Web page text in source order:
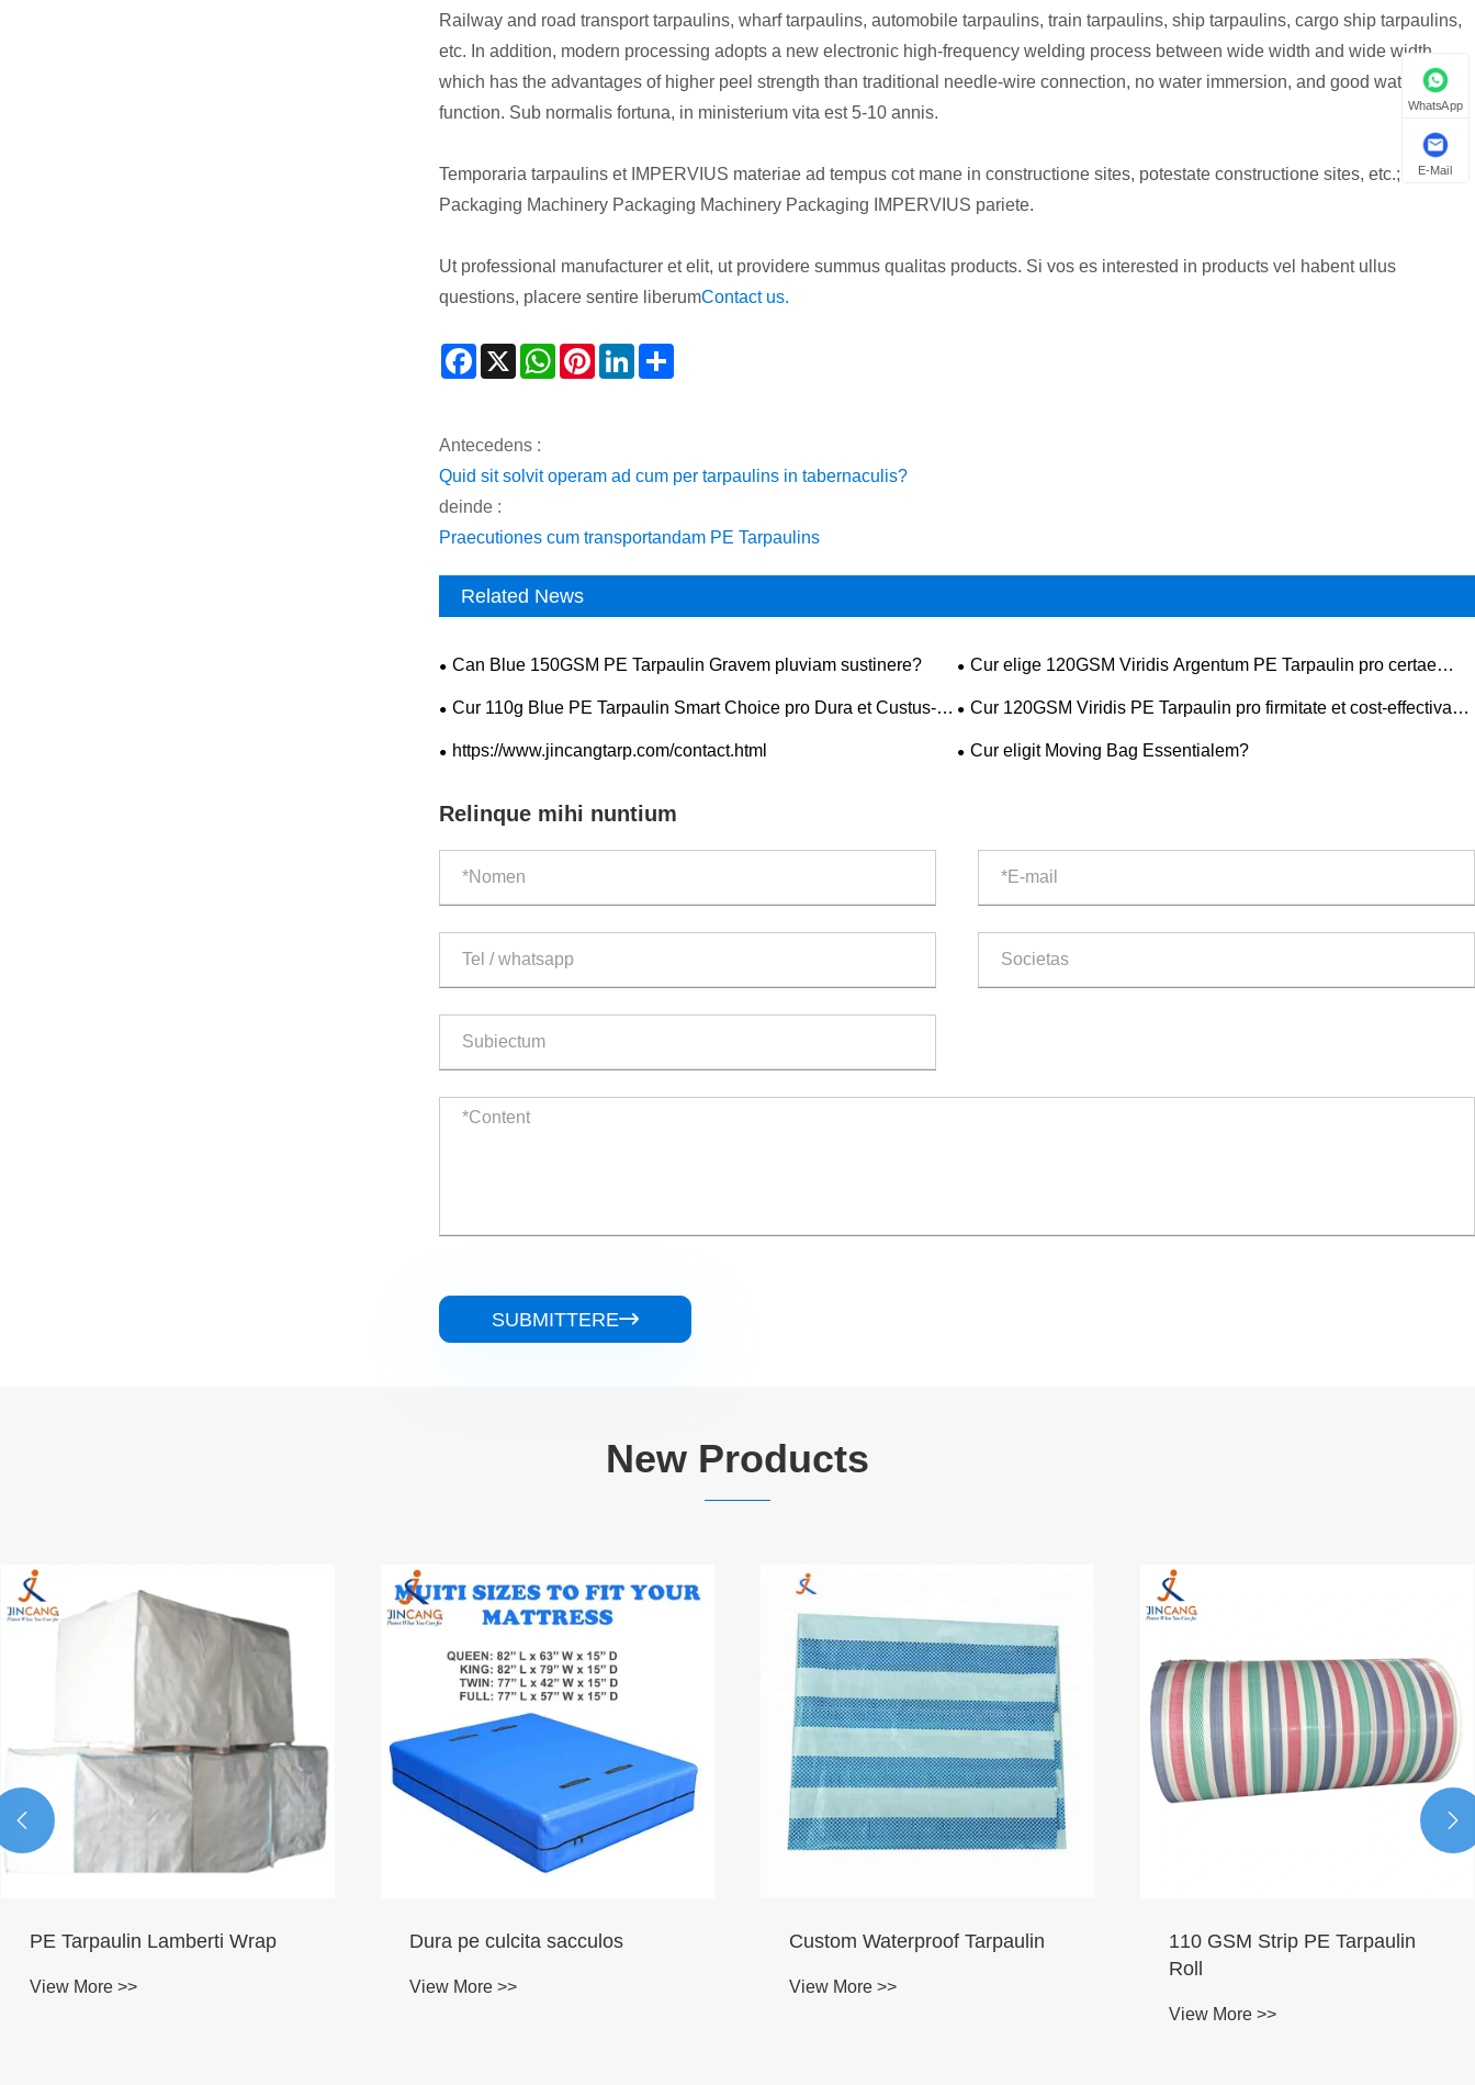
Railway and road transport tarpaulins, wharf tarpaulins, automobile tarpaulins, train tarpaulins, ship tarpaulins, cargo ship tarpaulins,
etc. In addition, modern processing adopts a new electronic high-frequency welding process between wide width and wide width,
which has the advantages of higher peel strength than traditional needle-wire connection, no water immersion, and good waterproof
function. Sub normalis fortuna, in ministerium vita est 5-10 annis.
Temporaria tarpaulins et IMPERVIUS materiae ad tempus cot mane in constructione sites, potestate constructione sites, etc.;
Packaging Machinery Packaging Machinery Packaging IMPERVIUS pariete.
Ut professional manufacturer et elit, ut providere summus qualitas products. Si vos es interested in products vel habent ullus
questions, placere sentire liberumContact us.
Facebook
X WhatsAppPinterestLinkedIn
Antecedens :
Quid sit solvit operam ad cum per tarpaulins in tabernaculis?
deinde :
Praecutiones cum transportandam PE Tarpaulins
Related News
Can Blue 150GSM PE Tarpaulin Gravem pluviam sustinere?
Cur elige 120GSM Viridis Argentum PE Tarpaulin pro certae
protectionis Outdoor?
Cur 110g Blue PE Tarpaulin Smart Choice pro Dura et Custus-
Effective Praesidium?
Cur 120GSM Viridis PE Tarpaulin pro firmitate et cost-effectiva
protectione elige?
https://www.jincangtarp.com/contact.html Cur eligit Moving Bag Essentialem?
Relinque mihi nuntium
SUBMITTERE
New Products
PE Tarpaulin Lamberti Wrap
View More >>
Dura pe culcita sacculos
View More >>
Custom Waterproof Tarpaulin
View More >>
110 GSM Strip PE Tarpaulin
Roll
View More >>
 
WhatsApp
E-Mail